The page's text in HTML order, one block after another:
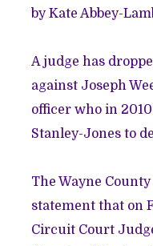
by Kate Abbey-
A judge has
against Joseph
officer who in
Stanley-Jones to
The Wayne
statement that on
Circuit Court